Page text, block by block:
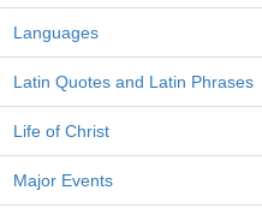
Languages
Latin Quotes and Latin Phrases
Life of Christ
Major Events